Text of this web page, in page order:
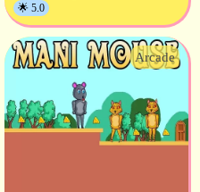
🌟 5.0
Arcade